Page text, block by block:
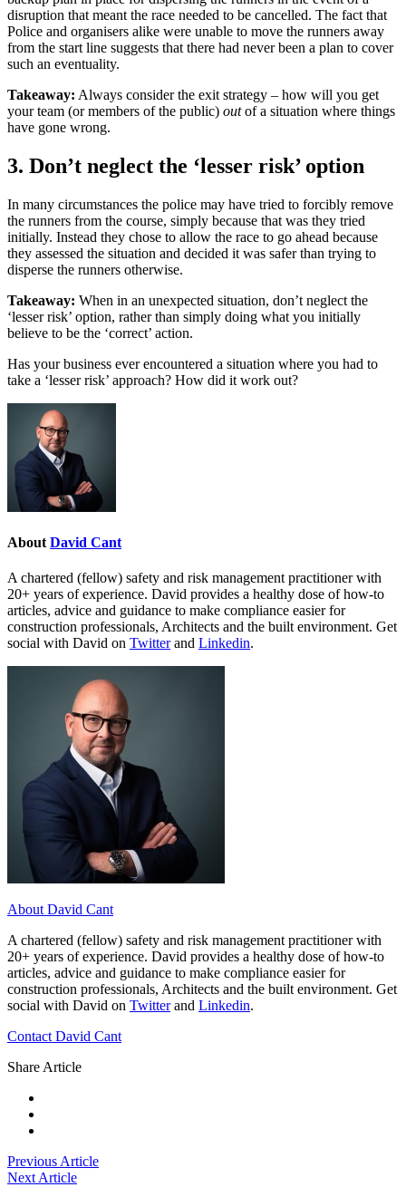
disruption that meant the race needed to be cancelled. The fact that
Police and organisers alike were unable to move the runners away
from the start line suggests that there had never been a plan to cover
such an eventuality.
Takeaway: Always consider the exit strategy – how will you get
your team (or members of the public) outof a situation where things
have gone wrong.
3. Don’t neglect the ‘lesser risk’ option
In many circumstances the police may have tried to forcibly remove
the runners from the course, simply because that was they tried
initially. Instead they chose to allow the race to go ahead because
they assessed the situation and decided it was safer than trying to
disperse the runners otherwise.
Takeaway: When in an unexpected situation, don’t neglect the
‘lesser risk’ option, rather than simply doing what you initially
believe to be the ‘correct’ action.
Has your business ever encountered a situation where you had to
take a ‘lesser risk’ approach? How did it work out?
About David Cant
A chartered (fellow) safety and risk management practitioner with
20+ years of experience. David provides a healthy dose of how-to
articles, advice and guidance to make compliance easier for
construction professionals, Architects and the built environment. Get
social with David on Twitterand Linkedin.
About David Cant
A chartered (fellow) safety and risk management practitioner with
20+ years of experience. David provides a healthy dose of how-to
articles, advice and guidance to make compliance easier for
construction professionals, Architects and the built environment. Get
social with David on Twitterand Linkedin.
Contact David Cant
Share Article
Previous Article
Next Article